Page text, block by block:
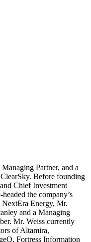
Partner, and a
Before founding
Chief Investment
the company’s
Energy, Mr.
and a Managing
Mr. Weiss currently
of Altamira,
Fortress Information